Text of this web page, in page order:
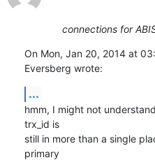
connections for
On Mon, Jan 20, 2014 at
Eversberg wrote:
...
hmm, I might not
trx_id is
still in more than a single
primary